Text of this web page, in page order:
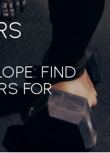
FIND
FOR